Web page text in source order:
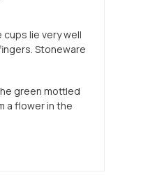
lie very well
Stoneware
green mottled
a flower in the